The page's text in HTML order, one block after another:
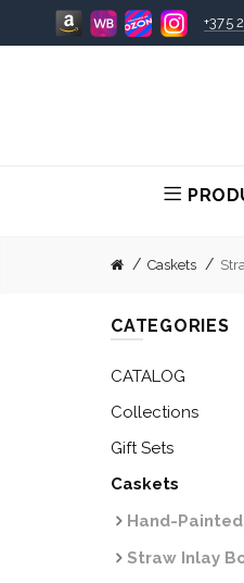
+375
Caskets
CATEGORIES
CATALOG
Collections
Gift Sets
Caskets
Hand-
Straw Inlay